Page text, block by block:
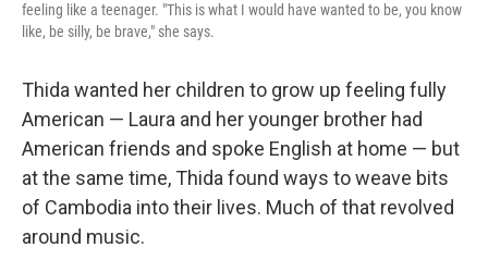
feeling like a teenager. "This is what I would have wanted to be, you know
like, be silly, be brave," she says.
Thida wanted her children to grow up feeling fully
American — Laura and her younger brother had
American friends and spoke English at home — but
at the same time, Thida found ways to weave bits
of Cambodia into their lives. Much of that revolved
around music.